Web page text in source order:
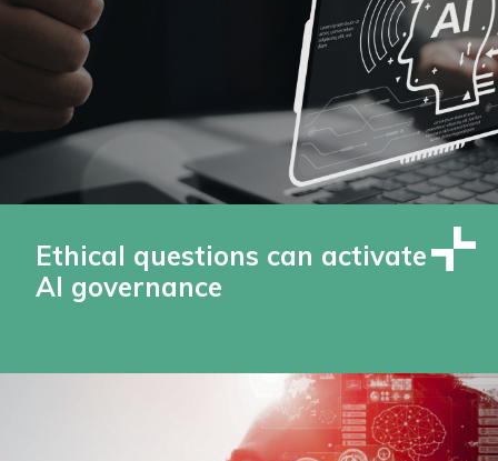
Ethical questions can activate
AI governance